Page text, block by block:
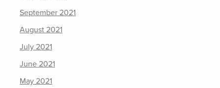
September 2021
August 2021
July 2021
June 2021
May 2021